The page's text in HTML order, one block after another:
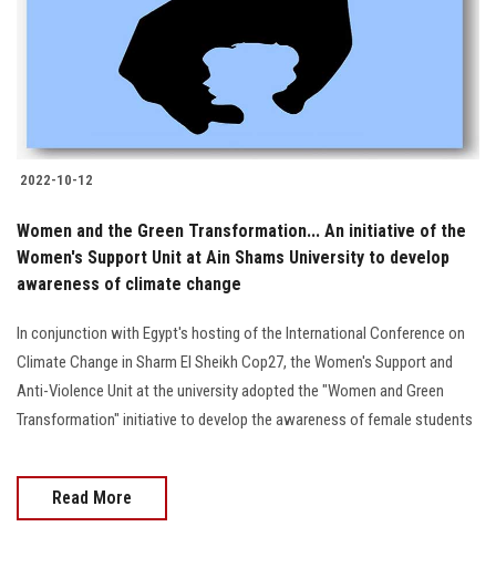
Alumni
Employees
Apply Now
2022-10-12
Women and the Green Transformation... An initiative of the
Women's Support Unit at Ain Shams University to develop
awareness of climate change
In conjunction with Egypt's hosting of the International Conference on
Climate Change in Sharm El Sheikh Cop27, the Women's Support and
Anti-Violence Unit at the university adopted the "Women and Green
Transformation" initiative to develop the awareness of female students
Read More